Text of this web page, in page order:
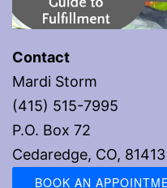
Contact
Mardi Storm
(415) 515-7995
P.O. Box 72
Cedaredge, CO, 81413
BOOK AN